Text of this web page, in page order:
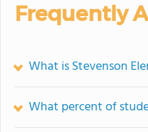
Frequently
What is Stevenson
What percent of